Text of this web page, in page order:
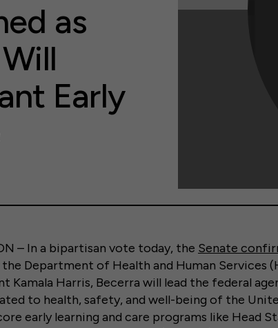
as
Early
– In a bipartisan vote today, the Senate
Department of Health and Human Services
Kamala Harris, Becerra will lead the federal
to health, safety, and well-being of the
early learning and care programs like Head